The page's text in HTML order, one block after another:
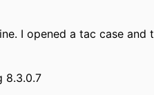
I opened a tac case and
8.3.0.7